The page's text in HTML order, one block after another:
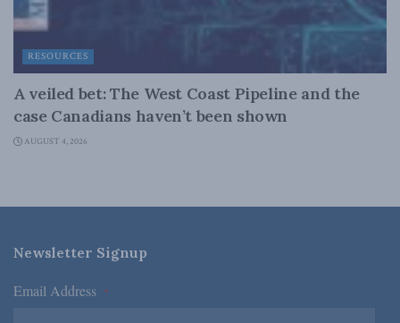
RESOURCES
A veiled bet: The West Coast Pipeline and the
case Canadians haven’t been shown
AUGUST 4, 2026
Newsletter Signup
Email Address *